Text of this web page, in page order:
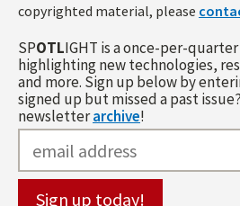
copyrighted material, please
SPOTLIGHT is a once-per-
highlighting new technologies,
and more. Sign up below by
signed up but missed a past
newsletterarchive!